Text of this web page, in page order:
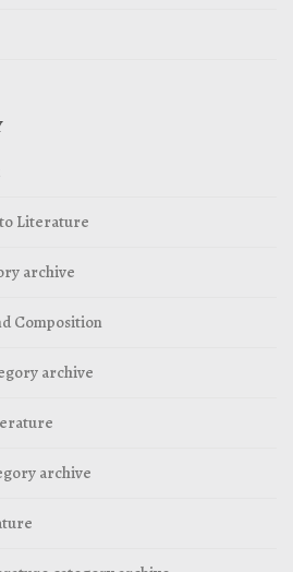
Literature
archive
Composition
archive
archive